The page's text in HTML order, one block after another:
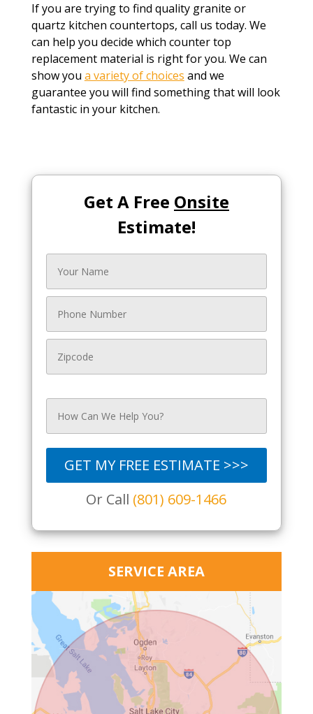
If you are trying to find quality granite or
quartz kitchen countertops, call us today. We
can help you decide which counter top
replacement material is right for you. We can
show you a variety of choices and we
guarantee you will find something that will look
fantastic in your kitchen.
Get A Free Onsite
Estimate!
GET MY FREE ESTIMATE >>>
Or Call (801) 609-1466
SERVICE AREA